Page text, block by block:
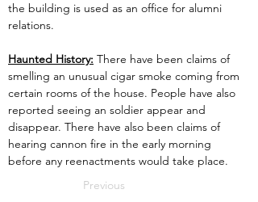
the building is used as an office for alumni
relations.
Haunted History: There have been claims of
smelling an unusual cigar smoke coming from
certain rooms of the house. People have also
reported seeing an soldier appear and
disappear. There have also been claims of
hearing cannon fire in the early morning
before any reenactments would take place.
Previous